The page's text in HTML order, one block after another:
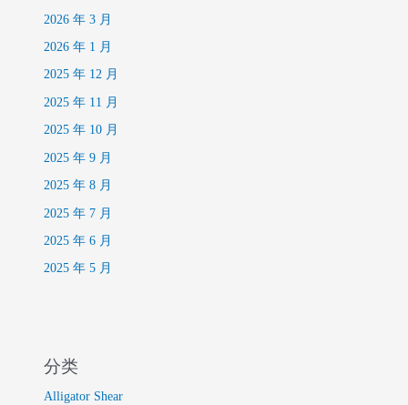
2026 年 3 月
2026 年 1 月
2025 年 12 月
2025 年 11 月
2025 年 10 月
2025 年 9 月
2025 年 8 月
2025 年 7 月
2025 年 6 月
2025 年 5 月
分类
Alligator Shear